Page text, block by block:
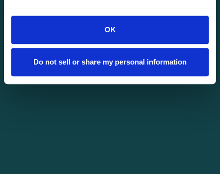
OK
Do not sell or share my personal information